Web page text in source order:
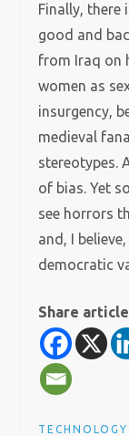
Finally, there
good and
from Iraq on
women as
insurgency,
medieval
stereotypes.
of bias. Yet
see horrors
and, I
democratic
Share
TECHNOLOGY